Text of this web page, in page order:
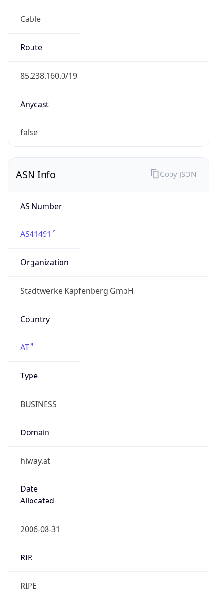
Cable
Route
85.238.160.0/19
Anycast
false
ASN Info
AS Number
AS41491
Organization
Stadtwerke Kapfenberg GmbH
Country
AT
Type
BUSINESS
Domain
hiway.at
Date
Allocated
2006-08-31
RIR
RIPE
Copy JSON